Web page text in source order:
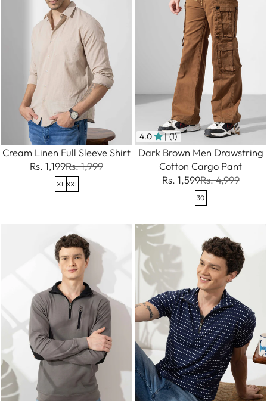
Cream Linen Full Sleeve Shirt
Rs. 1,199Rs. 1,999
XL XXL
4.0 | (1)
Dark Brown Men Drawstring
Cotton Cargo Pant
Rs. 1,599Rs. 4,999
30